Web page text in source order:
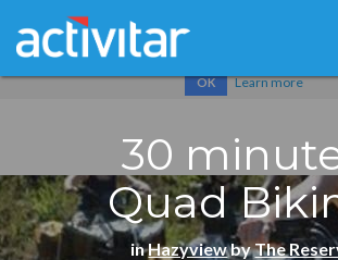
Cookies help us deliver our services. By using
OK Learn more
30
Quad
inHazyviewbyThe